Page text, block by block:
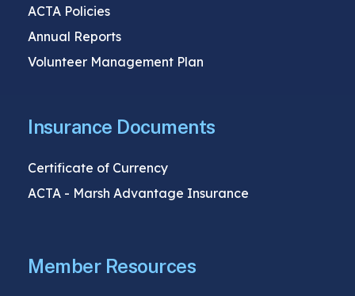
ACTA Policies
Annual Reports
Volunteer Management Plan
Insurance Documents
Certificate of Currency
ACTA - Marsh Advantage Insurance
Member Resources